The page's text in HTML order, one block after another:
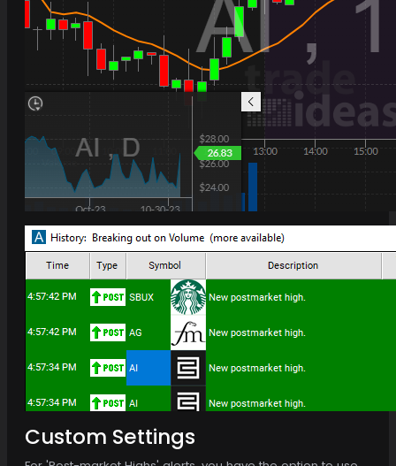
Custom Settings